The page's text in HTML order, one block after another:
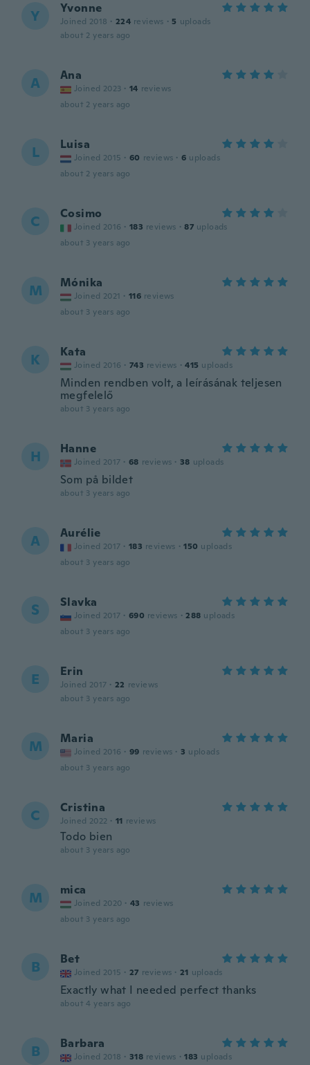
Y Yvonne
Joined 2018 · 224 reviews · 5 uploads
about 2 years ago
A Ana
Joined 2023 · 14 reviews
about 2 years ago
L Luisa
Joined 2015 · 60 reviews · 6 uploads
about 2 years ago
C Cosimo
Joined 2016 · 183 reviews · 87 uploads
about 3 years ago
M Mónika
Joined 2021 · 116 reviews
about 3 years ago
K Kata
Joined 2016 · 743 reviews · 415 uploads
Minden rendben volt, a leírásának teljesen
megfelelő
about 3 years ago
H Hanne
Joined 2017 · 68 reviews · 38 uploads
Som på bildet
about 3 years ago
A Aurélie
Joined 2017 · 183 reviews · 150 uploads
about 3 years ago
S Slavka
Joined 2017 · 690 reviews · 288 uploads
about 3 years ago
E Erin
Joined 2017 · 22 reviews
about 3 years ago
M Maria
Joined 2016 · 99 reviews · 3 uploads
about 3 years ago
C Cristina
Joined 2022 · 11 reviews
Todo bien
about 3 years ago
M mica
Joined 2020 · 43 reviews
about 3 years ago
B Bet
Joined 2015 · 27 reviews · 21 uploads
Exactly what I needed perfect thanks
about 4 years ago
B Barbara
Joined 2018 · 318 reviews · 183 uploads